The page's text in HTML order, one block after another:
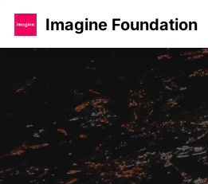
Imagine Foundation